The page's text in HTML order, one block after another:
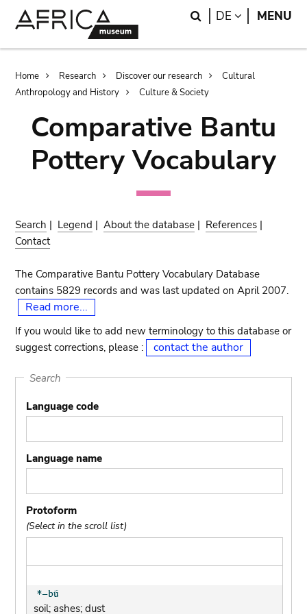
Search
DE LANGUAGE
MENU
Breadcrumb
Home Research Discover our research
Cultural
Anthropology and History
Culture & Society
Comparative Bantu
Pottery Vocabulary
Search | Legend |About the database | References |
Contact
The Comparative Bantu Pottery Vocabulary Database
contains 5829 records and was last updated on April 2007.
Read more...
If you would like to add new terminology to this database or
suggest corrections, please :
contact the author
Search
Language code
Language name
Protoform
(Select in the scroll list)
soil; ashes; dust